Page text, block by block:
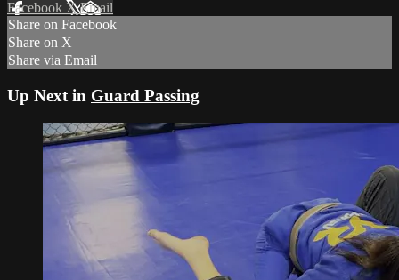
Facebook XEmail
Share on Facebook
Share on X
Share via Email
Up Next in Guard Passing